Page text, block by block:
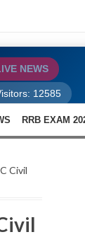
NEWS
12585
RRB EXAM
Civil